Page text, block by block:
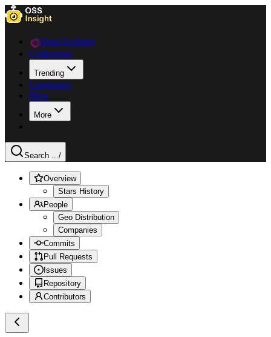
Data Explorer
Collections
Trending
Languages
Blog
More
Search .../
Overview
Stars History
People
Geo Distribution
Companies
Commits
Pull Requests
Issues
Repository
Contributors